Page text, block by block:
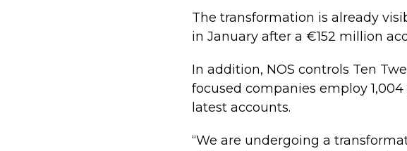
The transformation is already
in January after a €152 million
In addition, NOS controls Ten
focused companies employ
latest accounts.
“We are undergoing a